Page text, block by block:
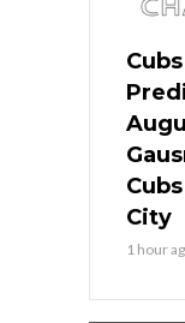
City
1 hour